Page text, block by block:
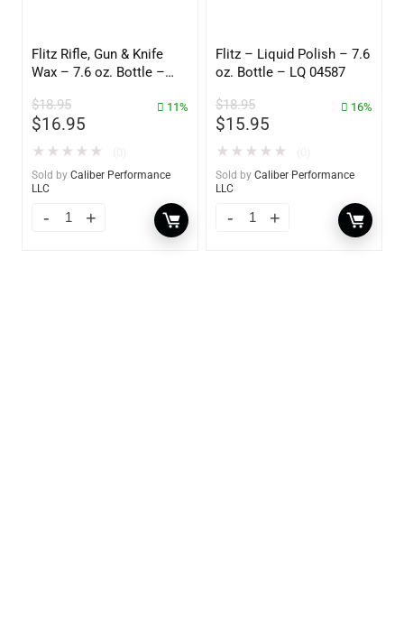
Flitz Rifle, Gun & Knife
Wax – 7.6 oz. Bottle –
$18.95
$16.95
11%
★ ★ ★ ★ ★
Sold by Caliber Performance
LLC
Flitz – Liquid Polish – 7.6
oz. Bottle – LQ 04587
$18.95
$15.95
16%
★ ★ ★ ★ ★
Sold by Caliber Performance
LLC